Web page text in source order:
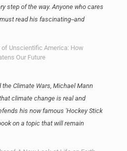
step of the way. Anyone who cares
read his fascinating--and
of Unscientific America: How
Our Future
the Climate Wars, Michael Mann
climate change is real and
his now famous 'Hockey Stick
on a topic that will remain